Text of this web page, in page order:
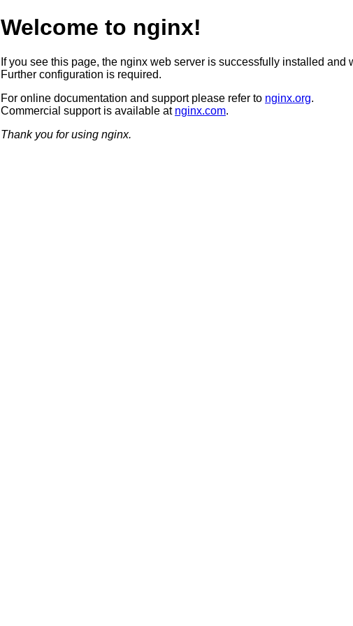
Welcome to nginx!
If you see this page, the nginx web server is successfully installed and
Further configuration is required.
For online documentation and support please refer to nginx.org.
Commercial support is available at nginx.com.
Thank you for using nginx.